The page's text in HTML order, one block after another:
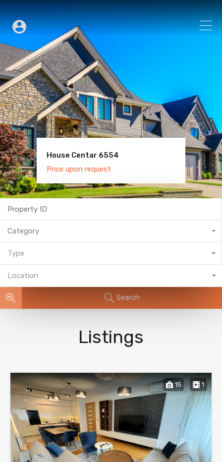
House Centar 6554
Price upon request
Villa Old Town 6600
Price upon request
Category
Type
Location
Search
Listings
15 1